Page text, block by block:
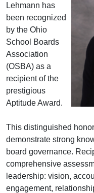
Lehmann has
been recognized
by the Ohio
School Boards
Association
(OSBA) as a
recipient of the
prestigious
Aptitude Award.
This distinguished
demonstrate strong
board governance.
comprehensive
leadership: vision,
engagement,